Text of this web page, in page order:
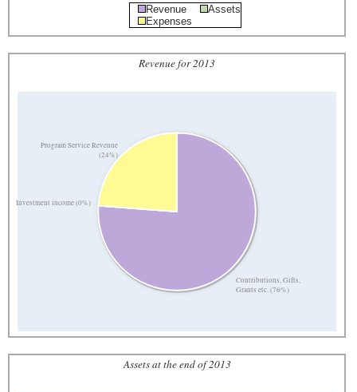
Revenue
Assets
Expenses
Revenue for 2013
Contributions, Gifts,
Grants etc. (76%)
Investment income (0%)
Program Service Revenue
(24%)
Assets at the end of 2013